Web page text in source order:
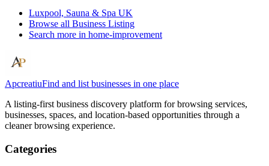
Luxpool, Sauna & Spa UK
Browse all Business Listing
Search more in home-improvement
ApcreatiuFind and list businesses in one place
A listing-first business discovery platform for browsing services,
businesses, spaces, and location-based opportunities through a
cleaner browsing experience.
Categories